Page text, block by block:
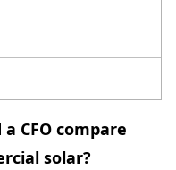
CFO compare
solar?